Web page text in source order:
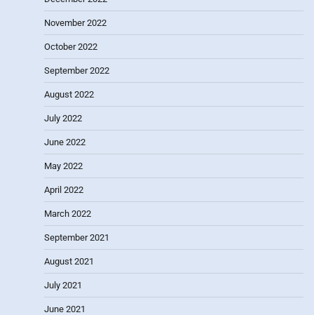
November 2022
October 2022
September 2022
August 2022
July 2022
June 2022
May 2022
April 2022
March 2022
September 2021
August 2021
July 2021
June 2021